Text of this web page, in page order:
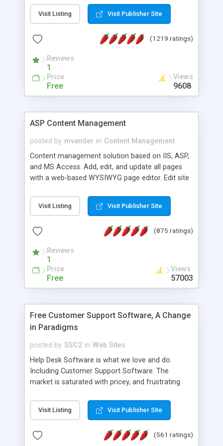
Visit Listing Visit Publisher Site
(1219 ratings)
Reviews
1
Price
Free
Views
9608
ASP Content Management
posted by mvander in Content Management
Content management solution based on IIS, ASP,
and MS Access. Add, edit, and update all pages
with a web-based WYSIWYG page editor. Edit site
administrator. Very easy to setup and use. Asp
Content Management is open-source and
the MySQL database is also available.
Visit Listing Visit Publisher Site
(875 ratings)
Reviews
1
Price
Free
Views
57003
Free Customer Support Software, A Change
in Paradigms
posted by SSC2 in Web Sites
Help Desk Software is what we love and do.
Including Customer Support Software. The
market is saturated with pricey, and frustrating
provides free software in the customer support
industry. Change the customer support paradigm,
and work to build a better digital community. We
Visit Listing Visit Publisher Site
(561 ratings)